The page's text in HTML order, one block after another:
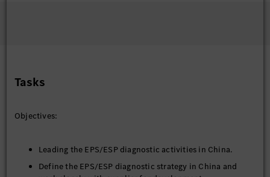
Tasks
Objectives:
Leading the EPS/ESP diagnostic activities in China.
Define the EPS/ESP diagnostic strategy in China and